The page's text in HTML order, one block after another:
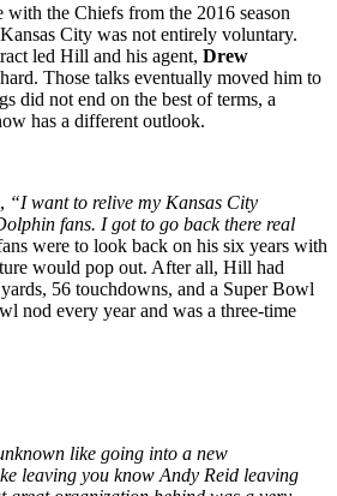
the Chiefs from the 2016 season
City was not entirely voluntary.
led Hill and his agent, Drew
Those talks eventually moved him to
did not end on the best of terms, a
has a different outlook.
“I want to relive my Kansas City
fans. I got to go back there real
were to look back on his six years with
would pop out. After all, Hill had
56 touchdowns, and a Super Bowl
nod every year and was a three-time
like going into a new
leaving you know Andy Reid leaving